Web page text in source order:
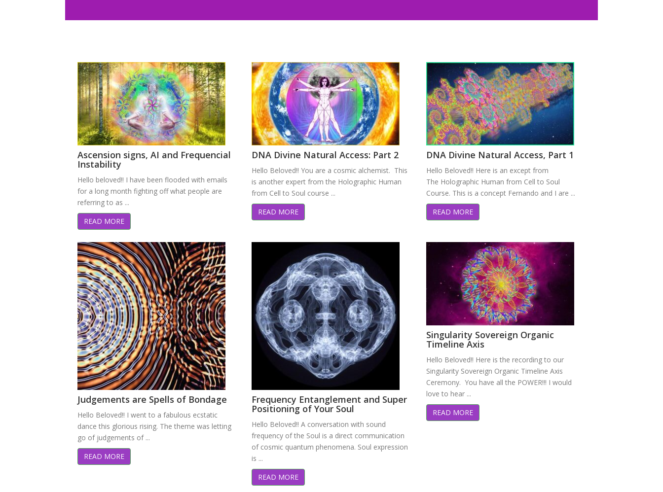
Ascension signs, AI and Frequencial
Instability
Hello beloved!! I have been flooded with emails
for a long month fighting off what people are
referring to as ...
READ MORE
DNA Divine Natural Access: Part 2
Hello Beloved!! You are a cosmic alchemist. This
is another expert from the Holographic Human
from Cell to Soul course ...
READ MORE
DNA Divine Natural Access, Part 1
Hello Beloved!! Here is an except from
The Holographic Human from Cell to Soul
Course. This is a concept Fernando and I are ...
READ MORE
Judgements are Spells of Bondage
Hello Beloved!! I went to a fabulous ecstatic
dance this glorious rising. The theme was letting
go of judgements of ...
READ MORE
Frequency Entanglement and Super
Positioning of Your Soul
Hello Beloved!! A conversation with sound
frequency of the Soul is a direct communication
of cosmic quantum phenomena. Soul expression
is ...
READ MORE
Singularity Sovereign Organic
Timeline Axis
Hello Beloved!! Here is the recording to our
Singularity Sovereign Organic Timeline Axis
Ceremony. You have all the POWER!!! I would
love to hear ...
READ MORE